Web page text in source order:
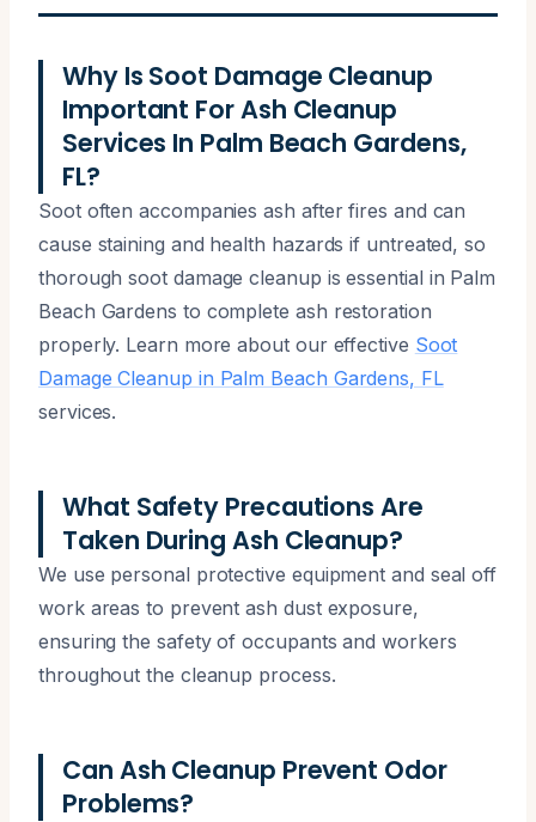
Why Is Soot Damage Cleanup
Important For Ash Cleanup
Services In Palm Beach Gardens,
FL?
Soot often accompanies ash after fires and can
cause staining and health hazards if untreated, so
thorough soot damage cleanup is essential in Palm
Beach Gardens to complete ash restoration
properly. Learn more about our effective Soot
Damage Cleanup in Palm Beach Gardens, FL
services.
What Safety Precautions Are
Taken During Ash Cleanup?
We use personal protective equipment and seal off
work areas to prevent ash dust exposure,
ensuring the safety of occupants and workers
throughout the cleanup process.
Can Ash Cleanup Prevent Odor
Problems?